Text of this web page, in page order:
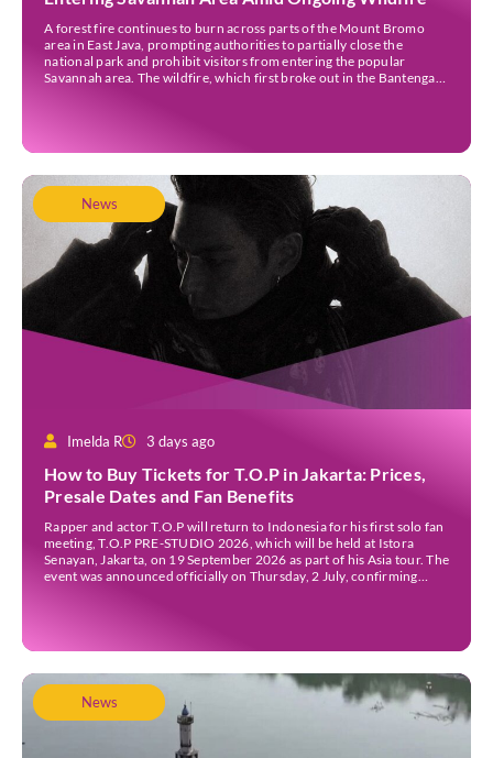
A forest fire continues to burn across parts of the Mount Bromo
area in East Java, prompting authorities to partially close the
national park and prohibit visitors from entering the popular
Savannah area. The wildfire, which first broke out in the Bantengan
News
Imelda R 3 days ago
How to Buy Tickets for T.O.P in Jakarta: Prices,
Presale Dates and Fan Benefits
Rapper and actor T.O.P will return to Indonesia for his first solo fan
meeting, T.O.P PRE-STUDIO 2026, which will be held at Istora
Senayan, Jakarta, on 19 September 2026 as part of his Asia tour. The
event was announced officially on Thursday, 2 July, confirming
News